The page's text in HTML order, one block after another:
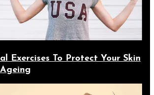
Exercises To Protect Your Skin